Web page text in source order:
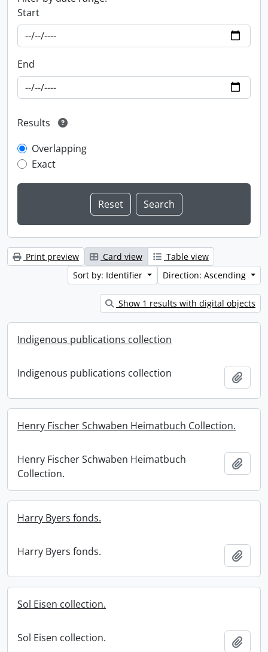
Start
End
Results
Overlapping
Exact
Print preview Card view
Table view
Sort by: Identifier
Direction: Ascending
Show 1 results with digital objects
Indigenous publications collection
Indigenous publications collection
Henry Fischer Schwaben Heimatbuch Collection.
Henry Fischer Schwaben Heimatbuch
Collection.
Harry Byers fonds.
Harry Byers fonds.
Sol Eisen collection.
Sol Eisen collection.